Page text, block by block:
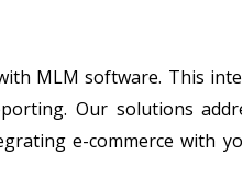
MLM software. This
Our solutions
e-commerce with